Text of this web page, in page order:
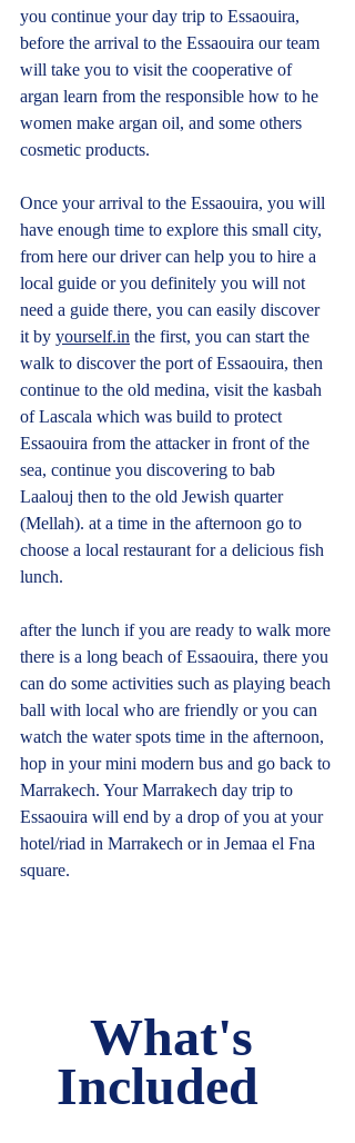
you continue your day trip to Essaouira,
before the arrival to the Essaouira our team
will take you to visit the cooperative of
argan learn from the responsible how to he
women make argan oil, and some others
cosmetic products.
Once your arrival to the Essaouira, you will
have enough time to explore this small city,
from here our driver can help you to hire a
local guide or you definitely you will not
need a guide there, you can easily discover
it by yourself.in the first, you can start the
walk to discover the port of Essaouira, then
continue to the old medina, visit the kasbah
of Lascala which was build to protect
Essaouira from the attacker in front of the
sea, continue you discovering to bab
Laalouj then to the old Jewish quarter
(Mellah). at a time in the afternoon go to
choose a local restaurant for a delicious fish
lunch.
after the lunch if you are ready to walk more
there is a long beach of Essaouira, there you
can do some activities such as playing beach
ball with local who are friendly or you can
watch the water spots time in the afternoon,
hop in your mini modern bus and go back to
Marrakech. Your Marrakech day trip to
Essaouira will end by a drop of you at your
hotel/riad in Marrakech or in Jemaa el Fna
square.
What's
Included